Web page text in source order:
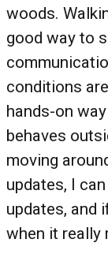
woods.
good way to
conditions
hands-on
behaves
moving
updates, I
updates, and
when it really